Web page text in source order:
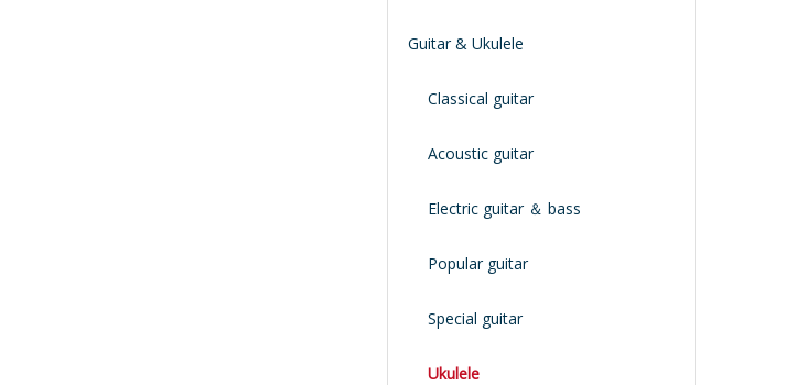
Guitar & Ukulele
Classical guitar
Acoustic guitar
Electric guitar ＆ bass
Popular guitar
Special guitar
Ukulele